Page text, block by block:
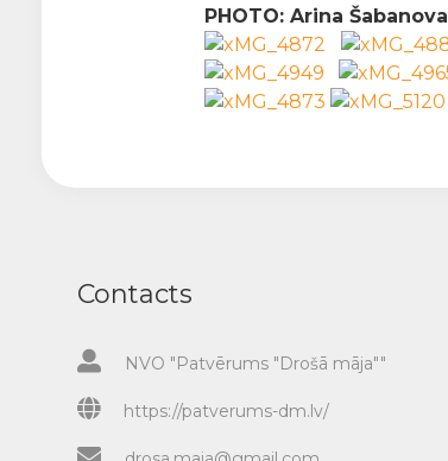
PHOTO: Arina Šabanova
Contacts
NVO "Patvērums "Drošā māja""
https://patverums-dm.lv/